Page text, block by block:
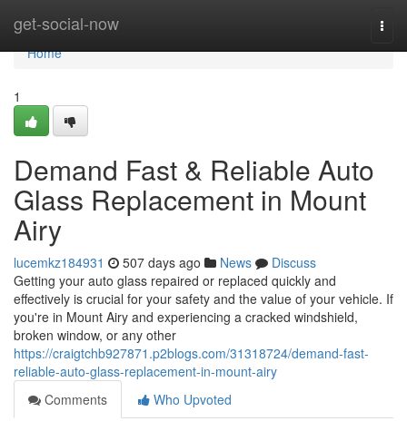
get-social-now
Home
Home
1
Demand Fast & Reliable Auto
Glass Replacement in Mount
Airy
lucemkz184931 507 days ago News
Discuss
Getting your auto glass repaired or replaced quickly and
effectively is crucial for your safety and the value of your vehicle. If
you're in Mount Airy and experiencing a cracked windshield,
broken window, or any other
https://craigtchb927871.p2blogs.com/31318724/demand-fast-
reliable-auto-glass-replacement-in-mount-airy
Comments
Who Upvoted